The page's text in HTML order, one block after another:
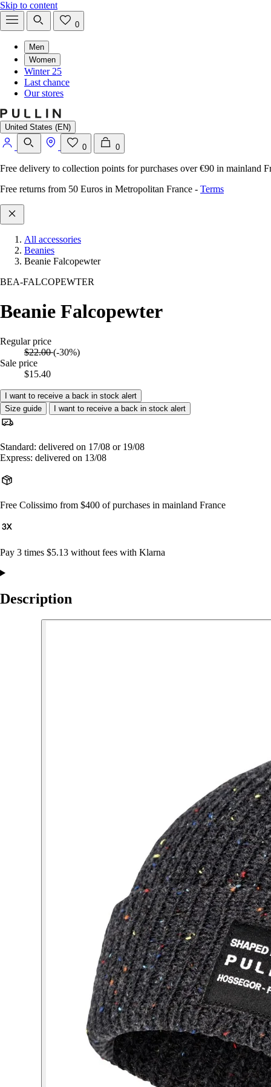
Skip to content
0
Men
Women
Winter 25
Last chance
Our stores
United States (EN)
0 0
Free delivery to collection points for purchases over €90 in mainland
Free returns from 50 Euros in Metropolitan France - Terms
All accessories
Beanies
Beanie Falcopewter
BEA-FALCOPEWTER
Beanie Falcopewter
Regular price
$22.00(-30%)
Sale price
$15.40
I want to receive a back in stock alert
Size guide
I want to receive a back in stock alert
Standard: delivered on 17/08 or 19/08
Express: delivered on 13/08
Free Colissimo from $400 of purchases in mainland France
Pay 3 times $5.13 without fees with Klarna
Description